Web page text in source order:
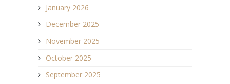
January 2026
December 2025
November 2025
October 2025
September 2025